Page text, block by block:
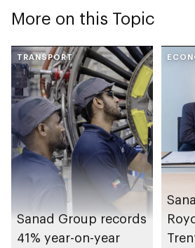
More on this Topic
TRANSPORT
Sanad Group records
41% year-on-year